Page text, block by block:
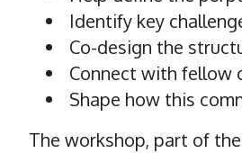
Identify key
Co-design the
Connect with fellow
Shape how this
The workshop, part of the